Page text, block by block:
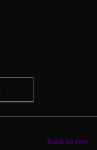
Back to top